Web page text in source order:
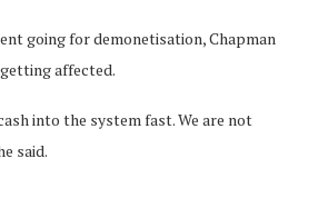
going for demonetisation, Chapman
affected.
into the system fast. We are not
said.